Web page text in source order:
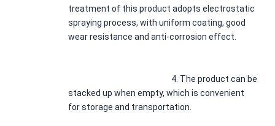
treatment of this product adopts electrostatic
spraying process, with uniform coating, good
wear resistance and anti-corrosion effect.
							4.
The product can be
stacked up when empty, which is convenient
for storage and transportation.